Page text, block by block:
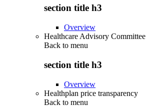
section title h3
Overview
Healthcare Advisory Committee
Back to menu
section title h3
Overview
Healthplan price transparency
Back to menu